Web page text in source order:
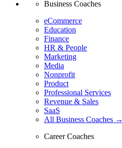
Business Coaches
eCommerce
Education
Finance
HR & People
Marketing
Media
Nonprofit
Product
Professional Services
Revenue & Sales
SaaS
All Business Coaches →
Career Coaches